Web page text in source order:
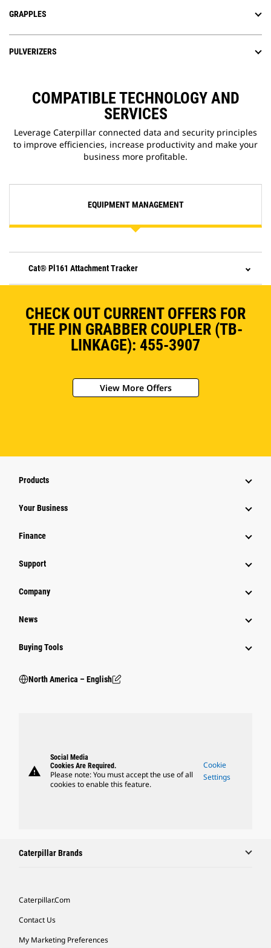
GRAPPLES
PULVERIZERS
COMPATIBLE TECHNOLOGY AND
SERVICES
Leverage Caterpillar connected data and security principles
to improve efficiencies, increase productivity and make your
business more profitable.
EQUIPMENT MANAGEMENT
Cat® Pl161 Attachment Tracker
CHECK OUT CURRENT OFFERS FOR
THE PIN GRABBER COUPLER (TB-
LINKAGE): 455-3907
View More Offers
Products
Your Business
Finance
Support
Company
News
Buying Tools
North America – English
warning
Social Media
Cookies Are Required.
Please note: You must accept the use of all
cookies to enable this feature.
Cookie
Settings
Caterpillar Brands
Caterpillar.com
Contact Us
My Marketing Preferences